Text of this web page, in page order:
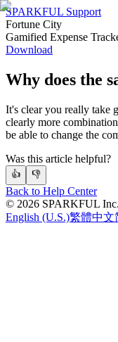
SPARKFUL Support
Fortune City
Gamified Expense
Download
Why does the
It's clear you really take
clearly more
be able to change the
Was this article helpful?
👍 👎
Back to Help Center
© 2026 SPARKFUL
English (U.S.)繁體中文